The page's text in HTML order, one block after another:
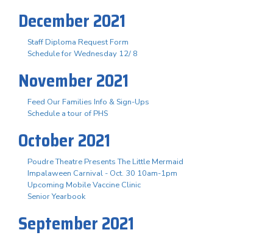
December 2021
Staff Diploma Request Form
Schedule for Wednesday 12/ 8
November 2021
Feed Our Families Info & Sign-Ups
Schedule a tour of PHS
October 2021
Poudre Theatre Presents The Little Mermaid
Impalaween Carnival - Oct. 30 10am-1pm
Upcoming Mobile Vaccine Clinic
Senior Yearbook
September 2021